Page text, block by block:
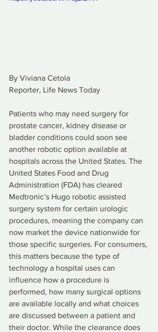
By Viviana Cetola
Reporter, Life News Today
Patients who may need surgery for
prostate cancer, kidney disease or
bladder conditions could soon see
another robotic option available at
hospitals across the United States. The
United States Food and Drug
Administration (FDA) has cleared
Medtronic’s Hugo robotic assisted
surgery system for certain urologic
procedures, meaning the company can
now market the device nationwide for
those specific surgeries. For consumers,
this matters because the type of
technology a hospital uses can
influence how a procedure is
performed, how many surgical options
are available locally and what choices
are discussed between a patient and
their doctor. While the clearance does